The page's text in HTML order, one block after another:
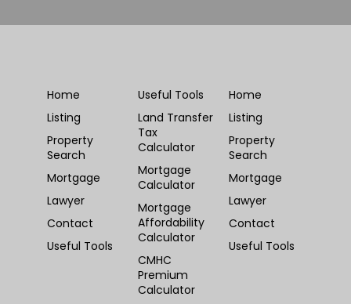
Home
Listing
Property
Search
Mortgage
Lawyer
Contact
Useful Tools
Useful Tools
Land Transfer
Tax
Calculator
Mortgage
Calculator
Mortgage
Affordability
Calculator
CMHC
Premium
Calculator
Home
Listing
Property
Search
Mortgage
Lawyer
Contact
Useful Tools